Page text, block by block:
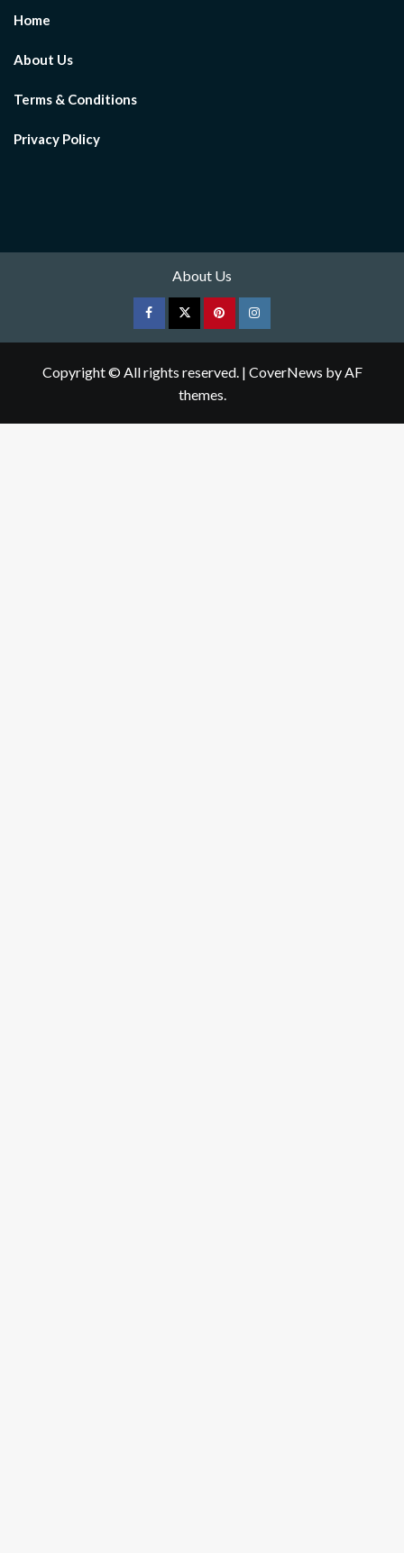
Home
About Us
Terms & Conditions
Privacy Policy
About Us
FacebookTwitterpinterestInstagram
Copyright © All rights reserved. | CoverNews by AF
themes.